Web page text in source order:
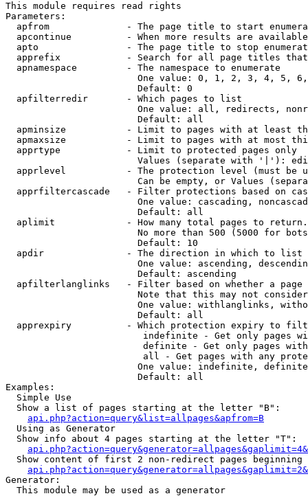
This module requires read rights
Parameters:
apfrom              - The page title to start
apcontinue          - When more results are
apto                - The page title to stop
apprefix            - Search for all page titles
  apnamespace         - The namespace to enumerate
One value: 0, 1, 2, 3, 4, 5,
                        Default: 0
  apfilterredir       - Which pages to list
One value: all, redirects,
                        Default: all
apminsize           - Limit to pages with at least
apmaxsize           - Limit to pages with at most
  apprtype            - Limit to protected pages only
Values (separate with '|'):
apprlevel           - The protection level (must be
Can be empty, or Values
apprfiltercascade   - Filter protections based on
One value: cascading,
                        Default: all
  aplimit             - How many total pages to return.
No more than 500 (5000 for
                        Default: 10
  apdir               - The direction in which to list
One value: ascending,
                        Default: ascending
apfilterlanglinks   - Filter based on whether a page
Note that this may not
One value: withlanglinks,
                        Default: all
apprexpiry          - Which protection expiry to
indefinite - Get only pages
definite - Get only pages
all - Get pages with any
One value: indefinite,
                        Default: all
Examples:
  Simple Use
  Show a list of pages starting at the letter "B":
api.php?action=query&list=allpages&apfrom=B
  Using as Generator
  Show info about 4 pages starting at the letter "T":
Show content of first 2 non-redirect pages beginning
Generator:
  This module may be used as a generator